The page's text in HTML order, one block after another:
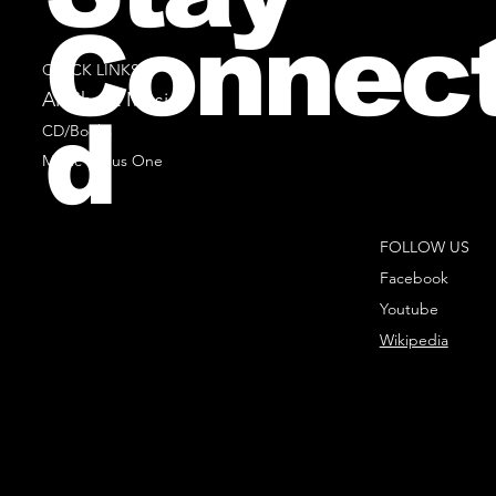
QUICK LINKS
All Sheet Music
CD/Books
Music Minus One
FOLLOW US
Facebook
Youtube
Wikipedia
d